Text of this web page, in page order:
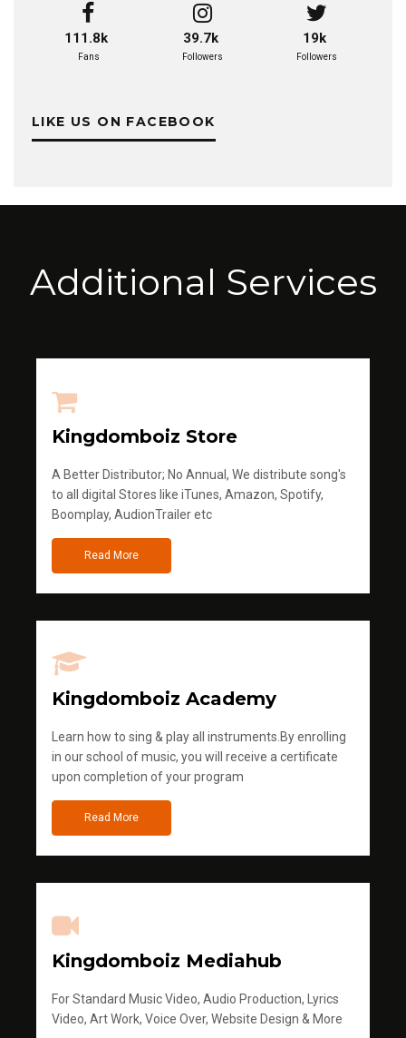
111.8k
Fans
39.7k
Followers
19k
Followers
LIKE US ON FACEBOOK
Additional Services
Kingdomboiz Store
A Better Distributor; No Annual, We distribute song's
to all digital Stores like iTunes, Amazon, Spotify,
Boomplay, AudionTrailer etc
Read More
Kingdomboiz Academy
Learn how to sing & play all instruments.By enrolling
in our school of music, you will receive a certificate
upon completion of your program
Read More
Kingdomboiz Mediahub
For Standard Music Video, Audio Production, Lyrics
Video, Art Work, Voice Over, Website Design & More